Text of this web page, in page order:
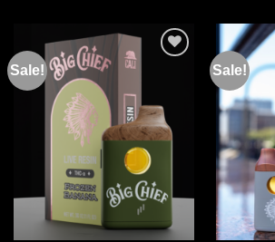
Sale! Sale!